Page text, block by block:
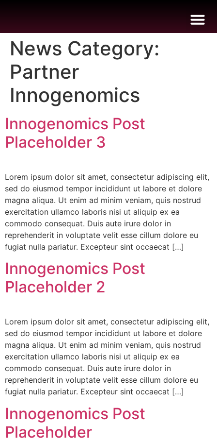
News Category:
Partner
Innogenomics
Innogenomics Post
Placeholder 3
Lorem ipsum dolor sit amet, consectetur adipiscing elit,
sed do eiusmod tempor incididunt ut labore et dolore
magna aliqua. Ut enim ad minim veniam, quis nostrud
exercitation ullamco laboris nisi ut aliquip ex ea
commodo consequat. Duis aute irure dolor in
reprehenderit in voluptate velit esse cillum dolore eu
fugiat nulla pariatur. Excepteur sint occaecat […]
Innogenomics Post
Placeholder 2
Lorem ipsum dolor sit amet, consectetur adipiscing elit,
sed do eiusmod tempor incididunt ut labore et dolore
magna aliqua. Ut enim ad minim veniam, quis nostrud
exercitation ullamco laboris nisi ut aliquip ex ea
commodo consequat. Duis aute irure dolor in
reprehenderit in voluptate velit esse cillum dolore eu
fugiat nulla pariatur. Excepteur sint occaecat […]
Innogenomics Post
Placeholder